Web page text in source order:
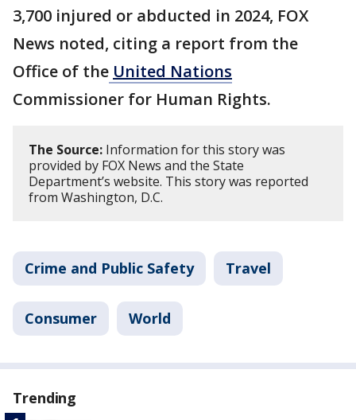
3,700 injured or abducted in 2024, FOX
News noted, citing a report from the
Office of the United Nations
Commissioner for Human Rights.
The Source: Information for this story was
provided by FOX News and the State
Department’s website. This story was reported
from Washington, D.C.
Crime and Public Safety Travel
Consumer World
Trending